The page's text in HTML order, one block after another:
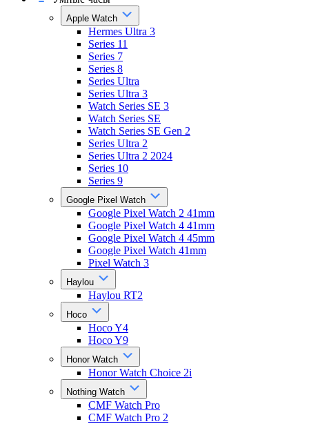
Apple Watch
Hermes Ultra 3
Series 11
Series 7
Series 8
Series Ultra
Series Ultra 3
Watch Series SE 3
Watch Series SE
Watch Series SE Gen 2
Series Ultra 2
Series Ultra 2 2024
Series 10
Series 9
Google Pixel Watch
Google Pixel Watch 2 41mm
Google Pixel Watch 4 41mm
Google Pixel Watch 4 45mm
Google Pixel Watch 41mm
Pixel Watch 3
Haylou
Haylou RT2
Hoco
Hoco Y4
Hoco Y9
Honor Watch
Honor Watch Choice 2i
Nothing Watch
CMF Watch Pro
CMF Watch Pro 2